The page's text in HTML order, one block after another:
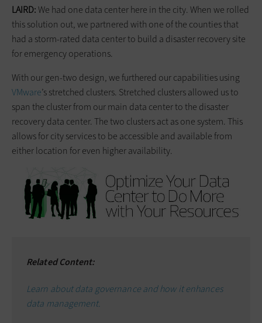
LAIRD:We had one data center here in the city. When we rolled
this solution out, we partnered with one of the counties that
had a storm-rated data center to build a disaster recovery site
for emergency operations.
With our gen-two design, we furthered our capabilities using
VMware’s stretched clusters. Stretched clusters allowed us to
span the cluster from our main data center to the disaster
recovery data center. The two clusters act as one system. This
allows for city services to be accessible and available from
either location for even higher availability.
Related Content:
Learn about data governance and how it enhances
data management.